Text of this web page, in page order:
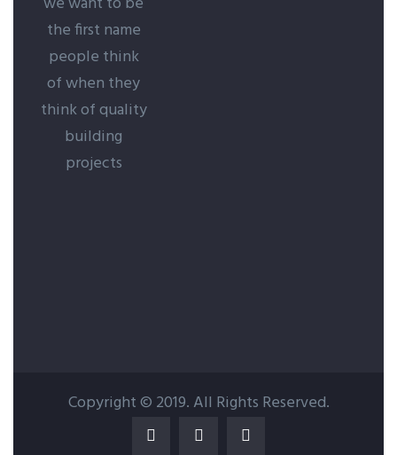
the first name
people think
of when they
think of quality
building
projects
Copyright © 2019. All Rights Reserved.